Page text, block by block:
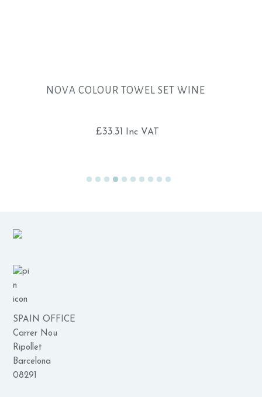
NOVA COLOUR TOWEL SET WINE
£33.31 Inc VAT
SPAIN OFFICE
Carrer Nou
Ripollet
Barcelona
08291